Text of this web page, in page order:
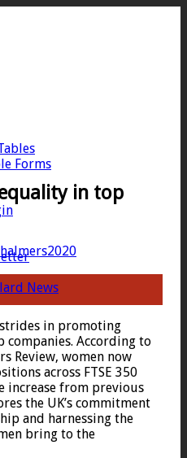
Forms
News
in top
in promoting
According to
Review, women now
across FTSE 350
increase from previous
the UK’s commitment
and harnessing the
bring to the